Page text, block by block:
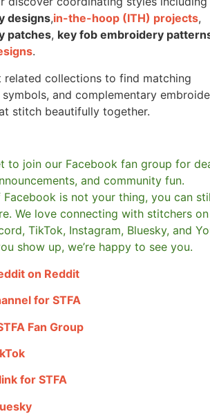
designs,in-the-hoop (ITH) projects,
patches, key fob embroidery
.
related collections to find matching
and complementary
stitch beautifully together.
to join our Facebook fan group for
and community fun.
Facebook is not your thing, you can
We love connecting with stitchers on
TikTok, Instagram, Bluesky, and
show up, we’re happy to see you.
on Reddit
for STFA
Fan Group
for STFA